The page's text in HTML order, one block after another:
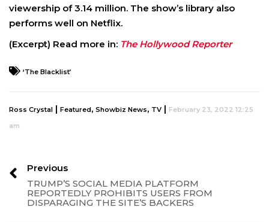
viewership of 3.14 million. The show’s library also
performs well on Netflix.
(Excerpt) Read more in: The Hollywood Reporter
‘The Blacklist’
Ross Crystal | Featured, Showbiz News, TV | February 23, 2022 12:25
am
Previous
TRUMP’S SOCIAL MEDIA PLATFORM
REPORTEDLY PROHIBITS USERS FROM
DISPARAGING THE SITE’S BACKERS